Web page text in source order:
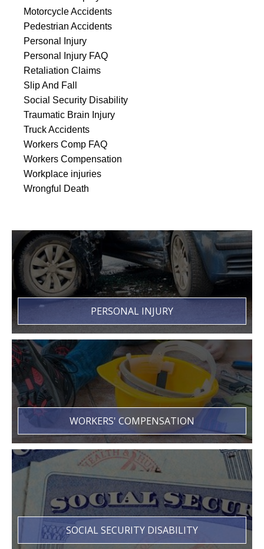
Motorcycle Accidents
Pedestrian Accidents
Personal Injury
Personal Injury FAQ
Retaliation Claims
Slip And Fall
Social Security Disability
Traumatic Brain Injury
Truck Accidents
Workers Comp FAQ
Workers Compensation
Workplace injuries
Wrongful Death
PERSONAL INJURY
WORKERS' COMPENSATION
SOCIAL SECURITY DISABILITY